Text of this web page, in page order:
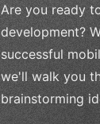
Are you ready
development?
successful
we'll walk you
brainstorming